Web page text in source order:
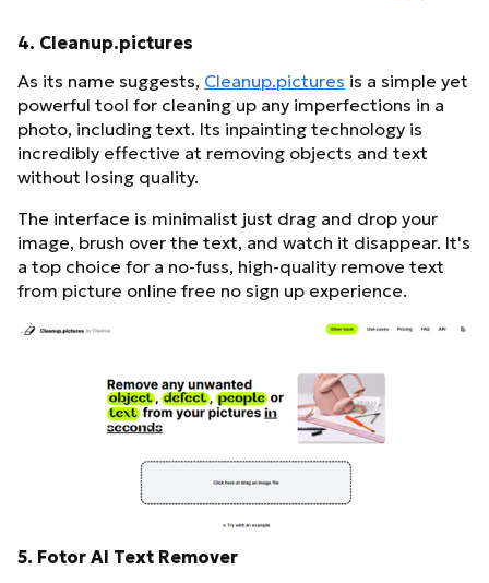
4. Cleanup.pictures
As its name suggests, Cleanup.pictures is a simple yet
powerful tool for cleaning up any imperfections in a
photo, including text. Its inpainting technology is
incredibly effective at removing objects and text
without losing quality.
The interface is minimalist just drag and drop your
image, brush over the text, and watch it disappear. It's
a top choice for a no-fuss, high-quality remove text
from picture online free no sign up experience.
5. Fotor AI Text Remover